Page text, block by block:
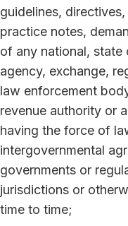
guidelines,
practice notes,
of any national, state
agency, exchange,
law enforcement
revenue authority or
having the force of
intergovernmental
governments or
jurisdictions or
time to time;